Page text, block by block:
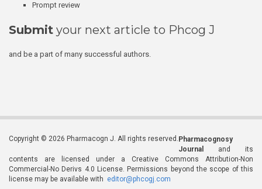
Prompt review
Submit your next article to Phcog J
and be a part of many successful authors.
Copyright © 2026 Pharmacogn J. All rights reserved. Pharmacognosy
Journal
and its
contents are licensed under a Creative Commons Attribution-Non
Commercial-No Derivs 4.0 License. Permissions beyond the scope of this
license may be available with editor@phcogj.com